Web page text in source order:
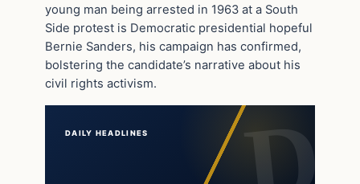
young man being arrested in 1963 at a South
Side protest is Democratic presidential hopeful
Bernie Sanders, his campaign has confirmed,
bolstering the candidate’s narrative about his
civil rights activism.
DAILY HEADLINES